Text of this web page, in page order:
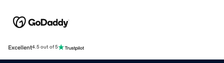
Excellent4.5 out of 5